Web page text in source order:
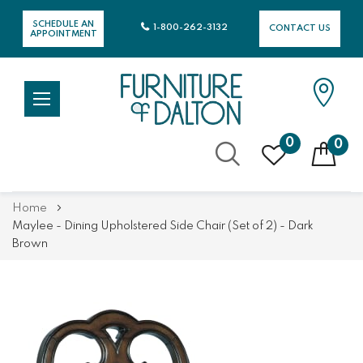
SCHEDULE AN
APPOINTMENT
CONTACT US
1-800-262-3132
0 0
Content
Home
Maylee - Dining Upholstered Side Chair (Set of 2) - Dark
Brown